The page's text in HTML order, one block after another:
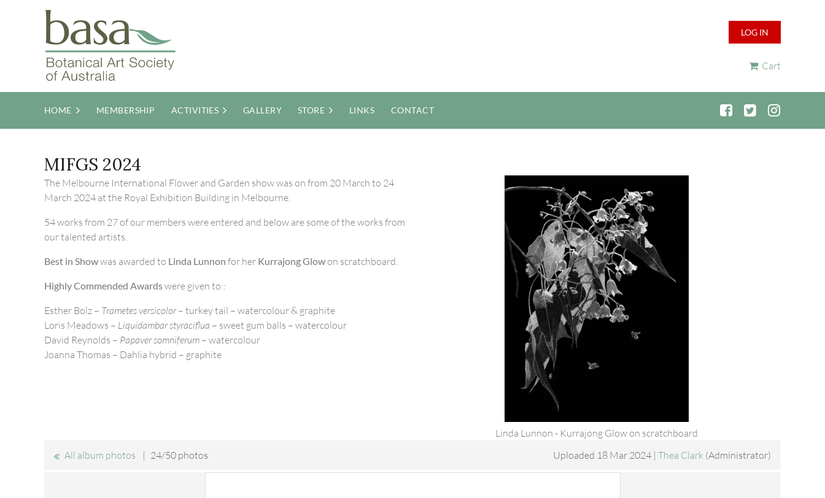
LOG IN
Cart
HOME MEMBERSHIP ACTIVITIES GALLERY STORE LINKS CONTACT
MIFGS 2024
The Melbourne International Flower and Garden show was on from 20 March to 24
March 2024 at the Royal Exhibition Building in Melbourne.
54 works from 27 of our members were entered and below are some of the works from
our talented artists.
Best in Showwas awarded to Linda Lunnon for her Kurrajong Glowon scratchboard.
Highly Commended Awardswere given to::
Esther Bolz – Trametes versicolor– turkey tail – watercolour & graphite
Loris Meadows – Liquidambar styraciflua – sweet gum balls – watercolour
David Reynolds – Papaver somniferum – watercolour
Joanna Thomas – Dahlia hybrid – graphite
Linda Lunnon - Kurrajong Glow on scratchboard
All album photos
24/50 photos Uploaded 18 Mar 2024 | Thea Clark (Administrator)